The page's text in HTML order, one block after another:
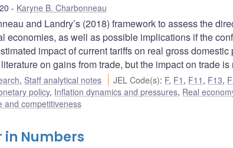
Karyne B. Charbonneau
and Landry’s (2018) framework to assess the
economies, as well as possible implications if the
impact of current tariffs on real gross
on gains from trade, but the impact on trade is
, Staff analytical notes JEL Code(s): F, F1 , F11 , F13,
policy, Inflation dynamics and pressures, Real
and competitiveness
in Numbers